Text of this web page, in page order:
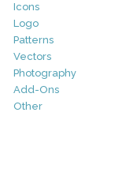
Icons
Logo
Patterns
Vectors
Photography
Add-Ons
Other